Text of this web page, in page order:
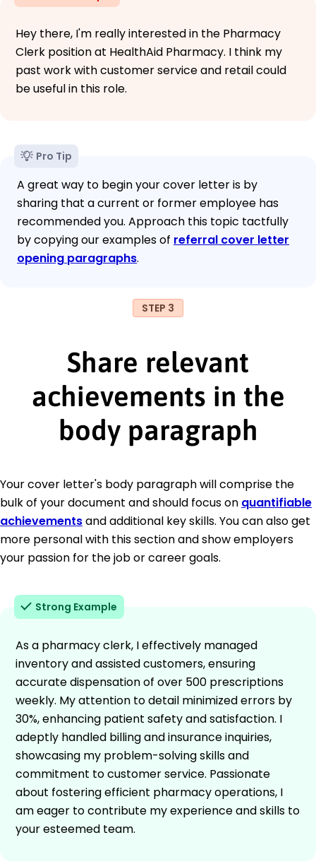
Hey there, I'm really interested in the Pharmacy
Clerk position at HealthAid Pharmacy. I think my
past work with customer service and retail could
be useful in this role.
Pro Tip
A great way to begin your cover letter is by
sharing that a current or former employee has
recommended you. Approach this topic tactfully
by copying our examples of referral cover letter
opening paragraphs.
STEP 3
Share relevant
achievements in the
body paragraph
Your cover letter's body paragraph will comprise the
bulk of your document and should focus on quantifiable
achievementsand additional key skills. You can also get
more personal with this section and show employers
your passion for the job or career goals.
Strong Example
As a pharmacy clerk, I effectively managed
inventory and assisted customers, ensuring
accurate dispensation of over 500 prescriptions
weekly. My attention to detail minimized errors by
30%, enhancing patient safety and satisfaction. I
adeptly handled billing and insurance inquiries,
showcasing my problem-solving skills and
commitment to customer service. Passionate
about fostering efficient pharmacy operations, I
am eager to contribute my experience and skills to
your esteemed team.